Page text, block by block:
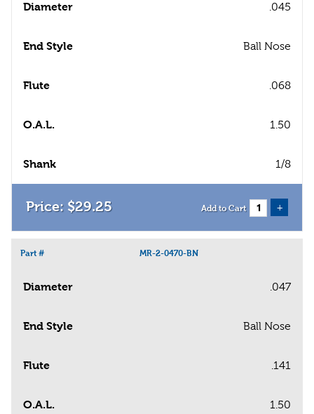
Diameter .045
End Style Ball Nose
Flute .068
O.A.L. 1.50
Shank 1/8
$29.25 Add to Cart +
Part # MR-2-0470-BN
Diameter .047
End Style Ball Nose
Flute .141
O.A.L. 1.50